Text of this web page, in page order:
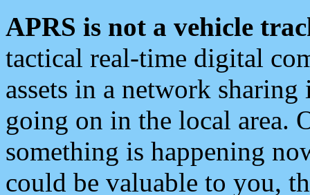
APRS is not a vehicle
tactical real-time digital
assets in a network
going on in the local area.
something is happening
could be valuable to you,